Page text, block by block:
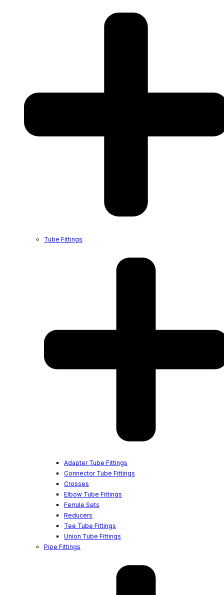
Tube Fittings
Adapter Tube Fittings
Connector Tube Fittings
Crosses
Elbow Tube Fittings
Ferrule Sets
Reducers
Tee Tube Fittings
Union Tube Fittings
Pipe Fittings